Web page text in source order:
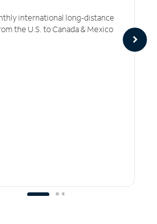
international long-distance
the U.S. to Canada & Mexico